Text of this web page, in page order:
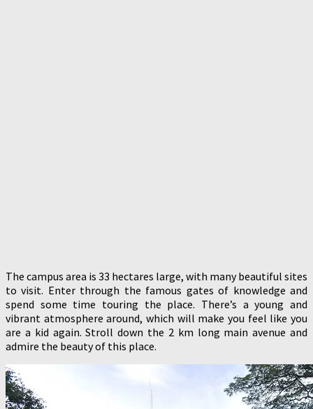
The campus area is 33 hectares large, with many beautiful sites
to visit. Enter through the famous gates of knowledge and
spend some time touring the place. There’s a young and
vibrant atmosphere around, which will make you feel like you
are a kid again. Stroll down the 2 km long main avenue and
admire the beauty of this place.